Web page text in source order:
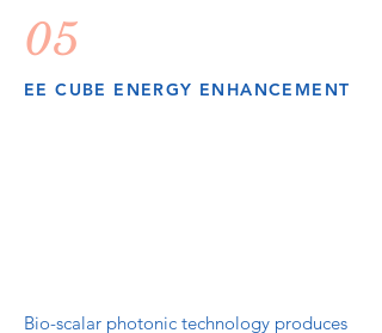
05
EE CUBE ENERGY ENHANCEMENT
Bio-scalar photonic technology produces